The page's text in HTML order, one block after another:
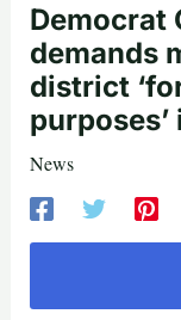
Democrat
demands
district
News